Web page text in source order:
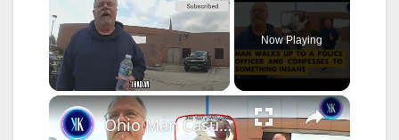
Now Playing
×
Ohio Man Casually Walked Up To A Police Officer To Confess A Killing